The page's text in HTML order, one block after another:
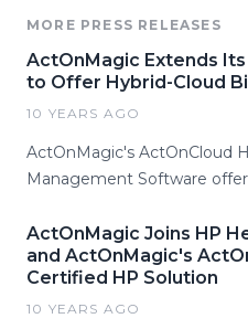
MORE PRESS RELEASES
ActOnMagic Extends
to Offer Hybrid-Cloud
10 YEARS AGO
ActOnMagic's ActOnCloud
Management Software
ActOnMagic Joins HP
and ActOnMagic's
Certified HP Solution
10 YEARS AGO